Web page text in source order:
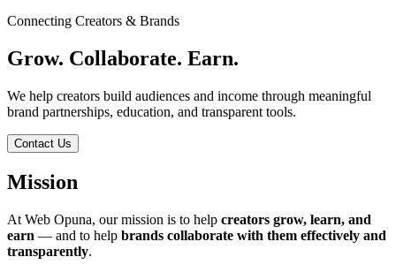
Connecting Creators & Brands
Grow. Collaborate. Earn.
We help creators build audiences and income through meaningful
brand partnerships, education, and transparent tools.
Contact Us
Mission
At Web Opuna, our mission is to help creators grow, learn, and
earn — and to help brands collaborate with them effectively and
transparently.